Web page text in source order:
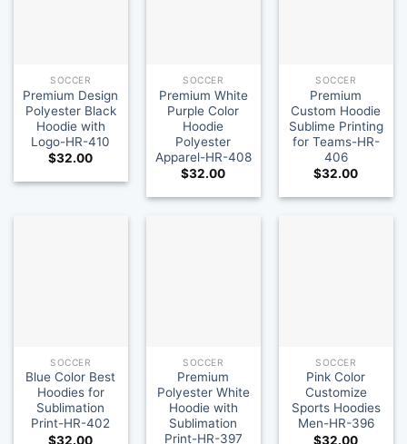
SOCCER
Premium Design
Polyester Black
Hoodie with
Logo-HR-410
$32.00
SOCCER
Premium White
Purple Color
Hoodie
Polyester
Apparel-HR-408
$32.00
SOCCER
Premium
Custom Hoodie
Sublime Printing
for Teams-HR-
406
$32.00
SOCCER
Blue Color Best
Hoodies for
Sublimation
Print-HR-402
$32.00
SOCCER
Premium
Polyester White
Hoodie with
Sublimation
Print-HR-397
SOCCER
Pink Color
Customize
Sports Hoodies
Men-HR-396
$32.00